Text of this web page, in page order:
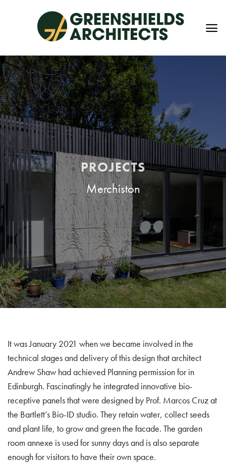
PROJECTS
Merchiston
It was January 2021 when we became involved in the
technical stages and delivery of this design that architect
Andrew Shaw had achieved Planning permission for in
Edinburgh. Fascinatingly he integrated innovative bio-
receptive panels that were designed by Prof. Marcos Cruz at
the Bartlett’s Bio-ID studio. They retain water, collect seeds
and plant life, to grow and green the facade. The garden
room annexe is used for sunny days and is also separate
enough for visitors to have their own space.